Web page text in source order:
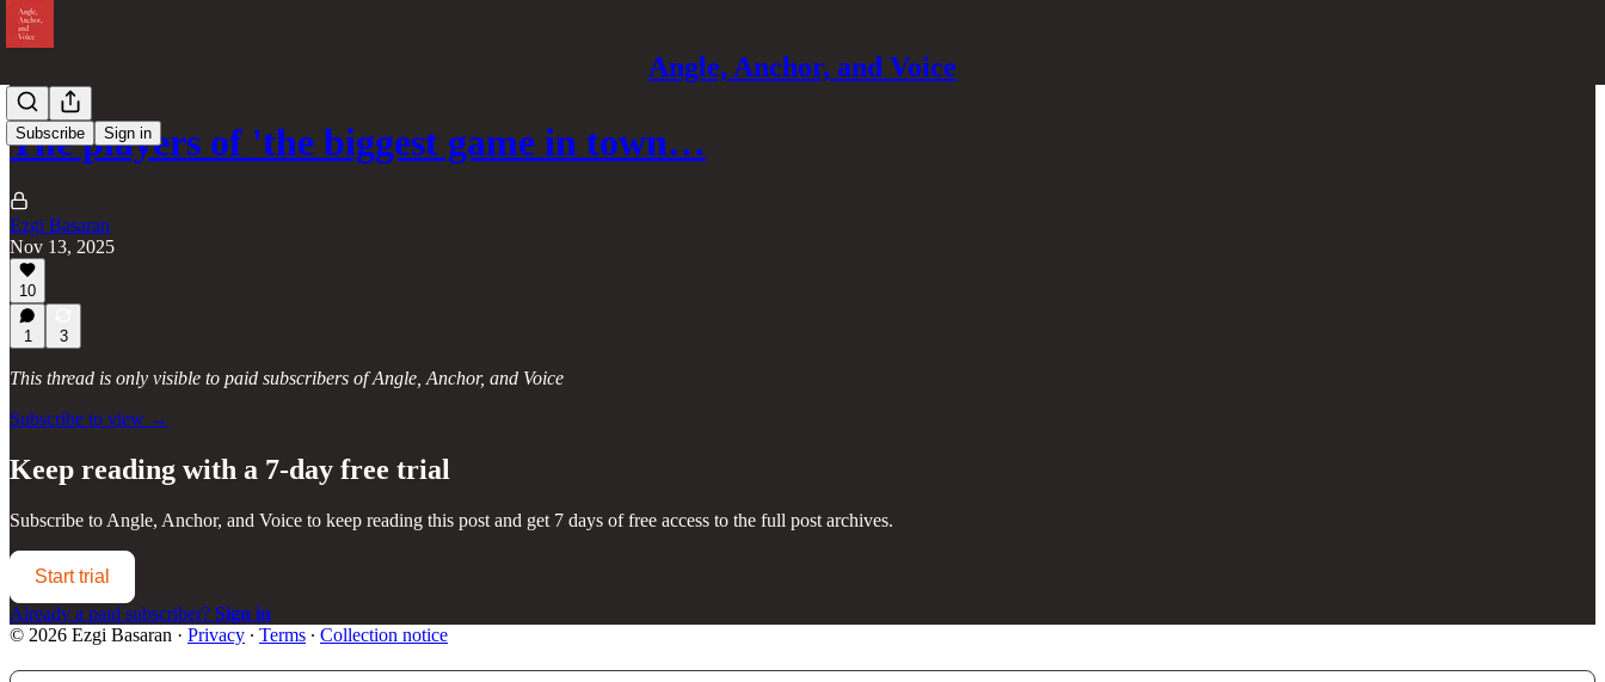
Angle, Anchor, and Voice
Subscribe Sign in
The players of 'the biggest game in town…
Ezgi Basaran
Nov 13, 2025
10
1 3
This thread is only visible to paid subscribers of Angle, Anchor, and Voice
Subscribe to view →
Keep reading with a 7-day free trial
Subscribe to Angle, Anchor, and Voice to keep reading this post and get 7 days of free access to the full post archives.
Start trial
Already a paid subscriber? Sign in
© 2026 Ezgi Basaran · Privacy ∙ Terms ∙ Collection notice